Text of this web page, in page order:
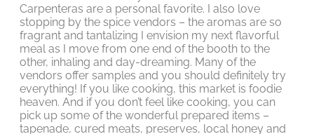
Carpenteras are a personal favorite. I also love
stopping by the spice vendors – the aromas are so
fragrant and tantalizing I envision my next flavorful
meal as I move from one end of the booth to the
other, inhaling and day-dreaming. Many of the
vendors offer samples and you should definitely try
everything! If you like cooking, this market is foodie
heaven. And if you don’t feel like cooking, you can
pick up some of the wonderful prepared items –
tapenade, cured meats, preserves, local honey and